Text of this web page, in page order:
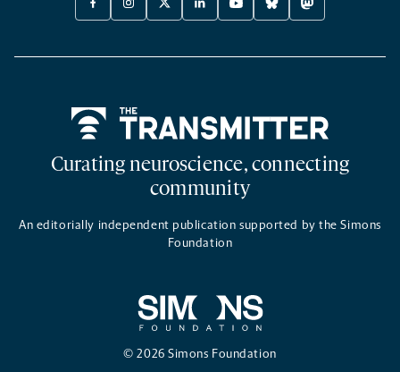
FACEBOOK
-
NEW
INSTAGRAM
-
NEW
X
TWITTER
A
LINKEDIN
-
NEW
YOUTUBE
-
NEW
BLUESKY
-
NEW
MASTODON
-
NEW
Curating neuroscience, connecting
community
An editorially independent publication supported by the Simons
Foundation
© 2026 Simons Foundation